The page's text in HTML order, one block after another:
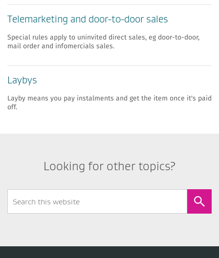
​​Telemarketing and door-to-door sales
Special rules apply to uninvited direct sales, eg door-to-door,
mail order and infomercials sales.
​​Laybys
Layby means you pay instalments and get the item once it's paid
off.
Looking for other topics?
Form